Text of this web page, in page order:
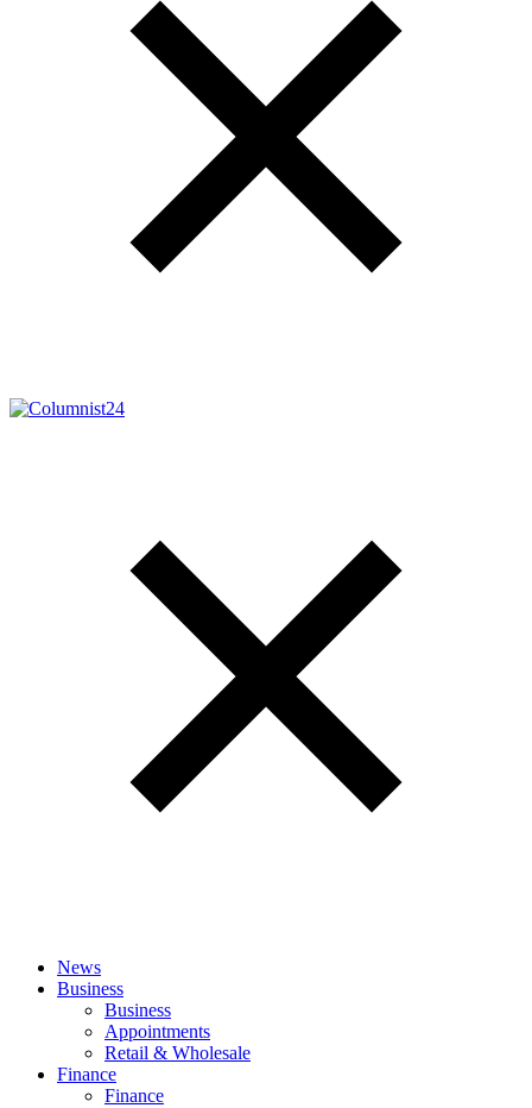
News
Business
Business
Appointments
Retail & Wholesale
Finance
Finance